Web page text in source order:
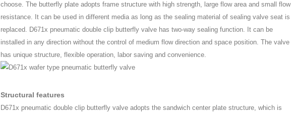
choose. The butterfly plate adopts frame structure with high strength, large flow area and small flow
resistance. It can be used in different media as long as the sealing material of sealing valve seat is
replaced. D671x pneumatic double clip butterfly valve has two-way sealing function. It can be
installed in any direction without the control of medium flow direction and space position. The valve
has unique structure, flexible operation, labor saving and convenience.
Structural features
D671x pneumatic double clip butterfly valve adopts the sandwich center plate structure, which is